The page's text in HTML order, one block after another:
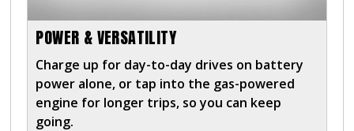
POWER & VERSATILITY
Charge up for day-to-day drives on battery
power alone, or tap into the gas-powered
engine for longer trips, so you can keep
going.